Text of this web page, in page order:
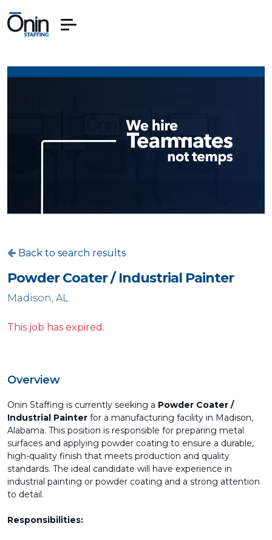
Back to search results
Powder Coater / Industrial Painter
Madison, AL
This job has expired.
Overview
Onin Staffing is currently seeking a Powder Coater /
Industrial Painter for a manufacturing facility in Madison,
Alabama. This position is responsible for preparing metal
surfaces and applying powder coating to ensure a durable,
high-quality finish that meets production and quality
standards. The ideal candidate will have experience in
industrial painting or powder coating and a strong attention
to detail.
Responsibilities: